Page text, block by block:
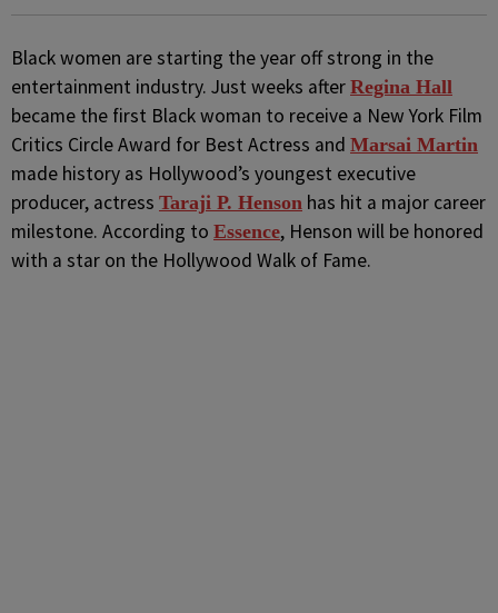
Black women are starting the year off strong in the
entertainment industry. Just weeks after Regina Hall
became the first Black woman to receive a New York Film
Critics Circle Award for Best Actress and Marsai Martin
made history as Hollywood’s youngest executive
producer, actress Taraji P. Henson has hit a major career
milestone. According to Essence, Henson will be honored
with a star on the Hollywood Walk of Fame.